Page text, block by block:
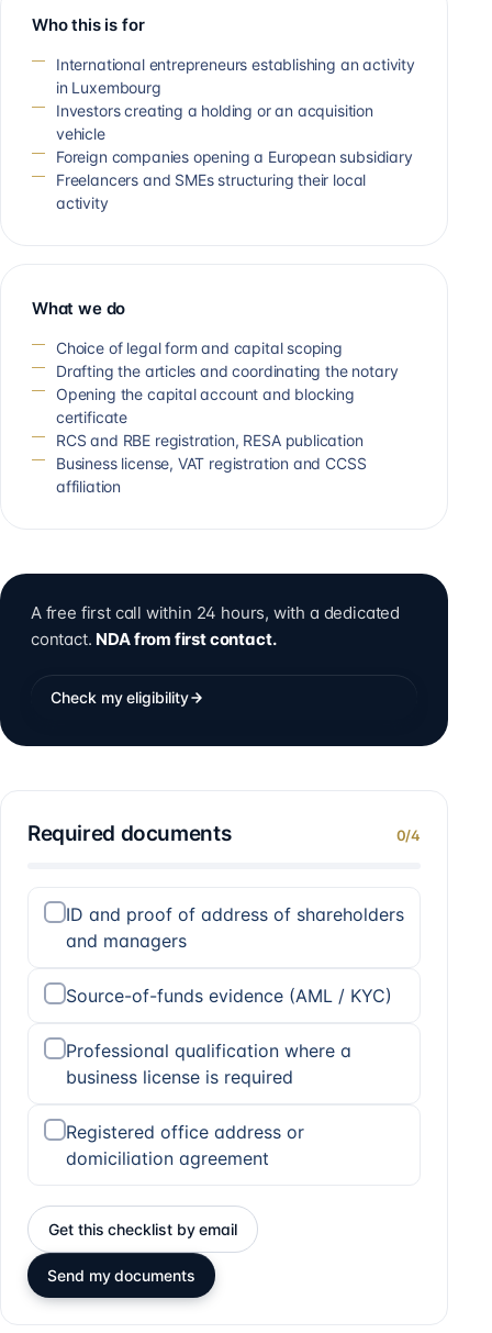
Who this is for
International entrepreneurs establishing an activity
in Luxembourg
Investors creating a holding or an acquisition
vehicle
Foreign companies opening a European subsidiary
Freelancers and SMEs structuring their local
activity
What we do
Choice of legal form and capital scoping
Drafting the articles and coordinating the notary
Opening the capital account and blocking
certificate
RCS and RBE registration, RESA publication
Business license, VAT registration and CCSS
affiliation
A free first call within 24 hours, with a dedicated
contact. NDA from first contact.
Check my eligibility
Required documents 0/4
ID and proof of address of shareholders
and managers
Source-of-funds evidence (AML / KYC)
Professional qualification where a
business license is required
Registered office address or
domiciliation agreement
Get this checklist by email
Send my documents